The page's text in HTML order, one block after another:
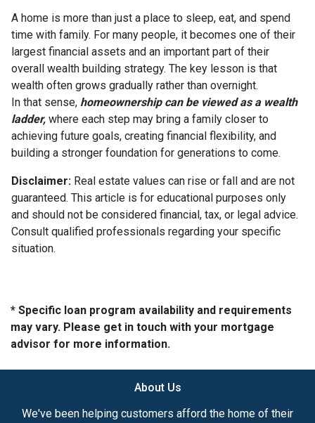
A home is more than just a place to sleep, eat, and spend
time with family. For many people, it becomes one of their
largest financial assets and an important part of their
overall wealth building strategy. The key lesson is that
wealth often grows gradually rather than overnight.
In that sense, homeownership can be viewed as a wealth
ladder, where each step may bring a family closer to
achieving future goals, creating financial flexibility, and
building a stronger foundation for generations to come.
Disclaimer: Real estate values can rise or fall and are not
guaranteed. This article is for educational purposes only
and should not be considered financial, tax, or legal advice.
Consult qualified professionals regarding your specific
situation.
* Specific loan program availability and requirements
may vary. Please get in touch with your mortgage
advisor for more information.
About Us
We've been helping customers afford the home of their